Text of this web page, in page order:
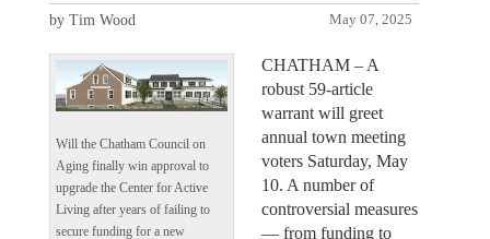
May 07, 2025
by Tim Wood
Will the Chatham Council on
Aging finally win approval to
upgrade the Center for Active
Living after years of failing to
secure funding for a new
CHATHAM – A
robust 59-article
warrant will greet
annual town meeting
voters Saturday, May
10. A number of
controversial measures
— from funding to